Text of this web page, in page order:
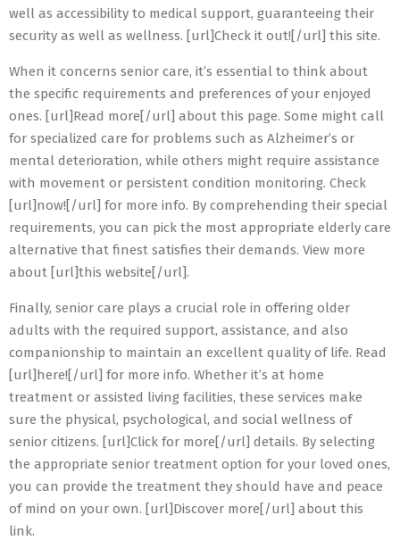
well as accessibility to medical support, guaranteeing their
security as well as wellness. [url]Check it out![/url] this site.
When it concerns senior care, it’s essential to think about
the specific requirements and preferences of your enjoyed
ones. [url]Read more[/url] about this page. Some might call
for specialized care for problems such as Alzheimer’s or
mental deterioration, while others might require assistance
with movement or persistent condition monitoring. Check
[url]now![/url] for more info. By comprehending their special
requirements, you can pick the most appropriate elderly care
alternative that finest satisfies their demands. View more
about [url]this website[/url].
Finally, senior care plays a crucial role in offering older
adults with the required support, assistance, and also
companionship to maintain an excellent quality of life. Read
[url]here![/url] for more info. Whether it’s at home
treatment or assisted living facilities, these services make
sure the physical, psychological, and social wellness of
senior citizens. [url]Click for more[/url] details. By selecting
the appropriate senior treatment option for your loved ones,
you can provide the treatment they should have and peace
of mind on your own. [url]Discover more[/url] about this
link.